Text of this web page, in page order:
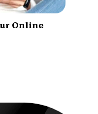
Online